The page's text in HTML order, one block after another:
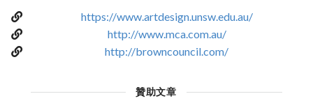
https://www.artdesign.unsw.edu.au/
http://www.mca.com.au/
http://browncouncil.com/
贊助文章